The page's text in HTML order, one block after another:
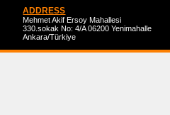
ADDRESS
Mehmet Akif Ersoy Mahallesi
330.sokak No: 4/A 06200 Yenimahalle
Ankara/Türkiye